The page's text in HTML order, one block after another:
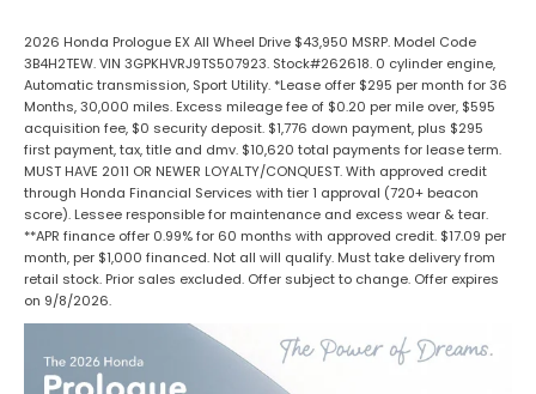
2026 Honda Prologue EX All Wheel Drive $43,950 MSRP. Model Code
3B4H2TEW. VIN 3GPKHVRJ9TS507923. Stock#262618. 0 cylinder engine,
Automatic transmission, Sport Utility. *Lease offer $295 per month for 36
Months, 30,000 miles. Excess mileage fee of $0.20 per mile over, $595
acquisition fee, $0 security deposit. $1,776 down payment, plus $295
first payment, tax, title and dmv. $10,620 total payments for lease term.
MUST HAVE 2011 OR NEWER LOYALTY/CONQUEST. With approved credit
through Honda Financial Services with tier 1 approval (720+ beacon
score). Lessee responsible for maintenance and excess wear & tear.
**APR finance offer 0.99% for 60 months with approved credit. $17.09 per
month, per $1,000 financed. Not all will qualify. Must take delivery from
retail stock. Prior sales excluded. Offer subject to change. Offer expires
on 9/8/2026.